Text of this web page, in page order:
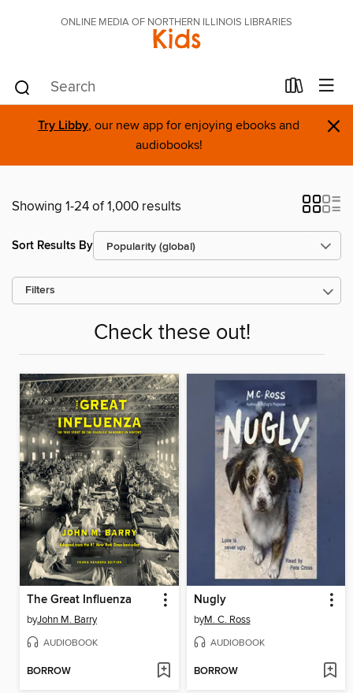
ONLINE MEDIA OF NORTHERN ILLINOIS LIBRARIES
Kids
Try Libby, our new app for enjoying ebooks and
audiobooks!
×
Showing 1-24 of 1,000 results
Sort Results By
Filters
Check these out!
The Great Influenza
byJohn M. Barry
AUDIOBOOK
BORROW
Nugly
byM. C. Ross
AUDIOBOOK
BORROW